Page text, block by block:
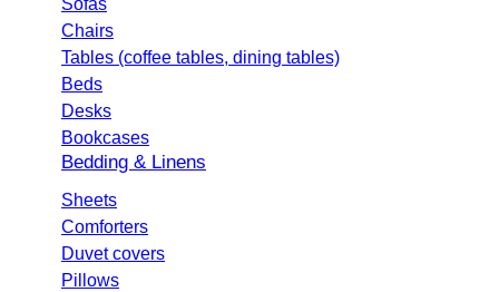
Sofas
Chairs
Tables (coffee tables, dining tables)
Beds
Desks
Bookcases
Bedding & Linens
Sheets
Comforters
Duvet covers
Pillows